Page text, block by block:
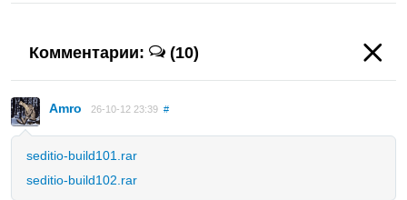
Комментарии: (10)
Amro 26-10-12 23:39 #
seditio-build101.rar
seditio-build102.rar